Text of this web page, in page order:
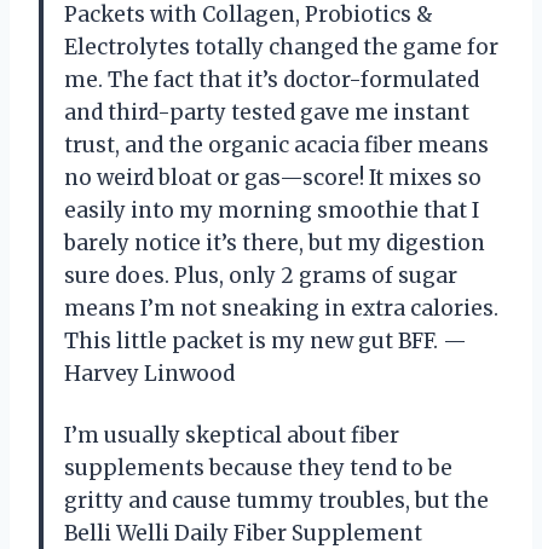
Packets with Collagen, Probiotics &
Electrolytes totally changed the game for
me. The fact that it’s doctor-formulated
and third-party tested gave me instant
trust, and the organic acacia fiber means
no weird bloat or gas—score! It mixes so
easily into my morning smoothie that I
barely notice it’s there, but my digestion
sure does. Plus, only 2 grams of sugar
means I’m not sneaking in extra calories.
This little packet is my new gut BFF. —
Harvey Linwood
I’m usually skeptical about fiber
supplements because they tend to be
gritty and cause tummy troubles, but the
Belli Welli Daily Fiber Supplement